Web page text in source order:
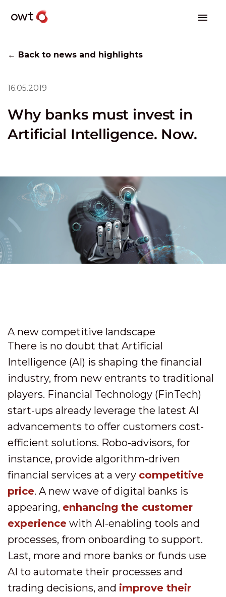
← Back to news and highlights
16.05.2019
Why banks must invest in
Artificial Intelligence. Now.
A new competitive landscape
There is no doubt that Artificial
Intelligence (AI) is shaping the financial
industry, from new entrants to traditional
players. Financial Technology (FinTech)
start-ups already leverage the latest AI
advancements to offer customers cost-
efficient solutions. Robo-advisors, for
instance, provide algorithm-driven
financial services at a very competitive
price. A new wave of digital banks is
appearing, enhancing the customer
experience with AI-enabling tools and
processes, from onboarding to support.
Last, more and more banks or funds use
AI to automate their processes and
trading decisions, and improve their